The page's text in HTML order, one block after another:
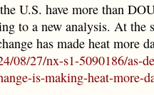
U.S. have more than
to a new analysis. At the
has made heat more
08/27/nx-s1-5090186/as-
is-making-heat-more-